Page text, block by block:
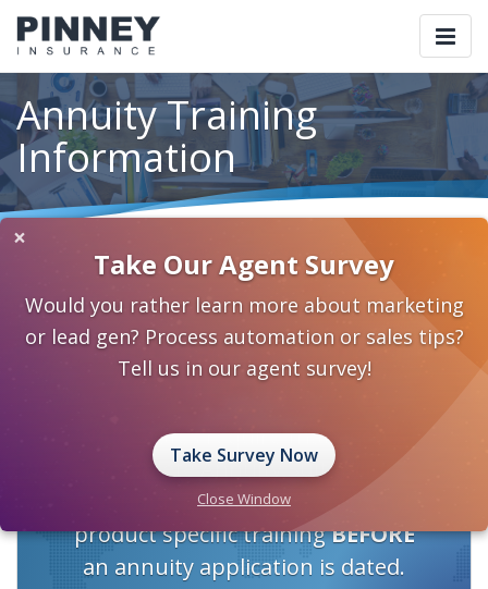
Annuity Training
Information
Annuity Training Information
Important Required
Annuity Training
NAIC States require that agents
complete Annuity Suitability
Continuing Education, AML, and
product specific trainingBEFORE
an annuity application is dated.
×
Take Our Agent Survey
Would you rather learn more about marketing
or lead gen? Process automation or sales tips?
Tell us in our agent survey!
Take Survey Now
Close Window